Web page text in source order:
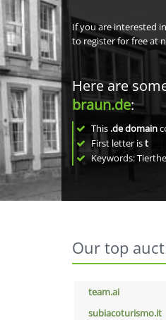
If you are interested
to register for free at
Here are
braun.de:
This .de domain
First letter ist
Keywords:
Our top
team.ai
subiacoturismo.it